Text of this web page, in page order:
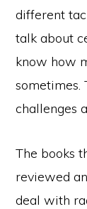
different
talk about
know how
challenges
The books
reviewed
deal with